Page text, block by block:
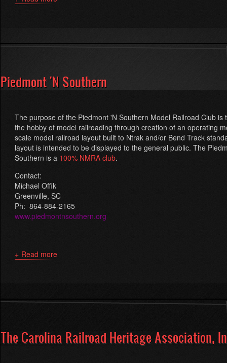
Piedmont 'N Southern
The purpose of the Piedmont 'N Southern Model Railroad Club is
the hobby of model railroading through creation of an operating
scale model railroad layout built to Ntrak and/or Bend Track
layout is intended to be displayed to the general public. The
Southern is a 100% NMRA club.
Contact:
Michael Offik
Greenville, SC
Ph: 864-884-2165
www.piedmontnsouthern.org
Read more
The Carolina Railroad Heritage Association,